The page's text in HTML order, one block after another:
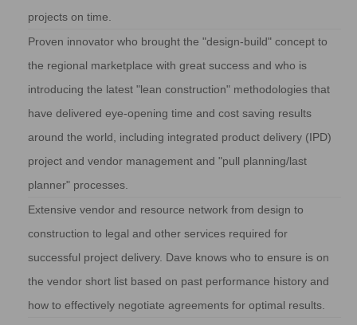
projects on time.
Proven innovator who brought the "design-build" concept to
the regional marketplace with great success and who is
introducing the latest "lean construction" methodologies that
have delivered eye-opening time and cost saving results
around the world, including integrated product delivery (IPD)
project and vendor management and "pull planning/last
planner" processes.
Extensive vendor and resource network from design to
construction to legal and other services required for
successful project delivery. Dave knows who to ensure is on
the vendor short list based on past performance history and
how to effectively negotiate agreements for optimal results.